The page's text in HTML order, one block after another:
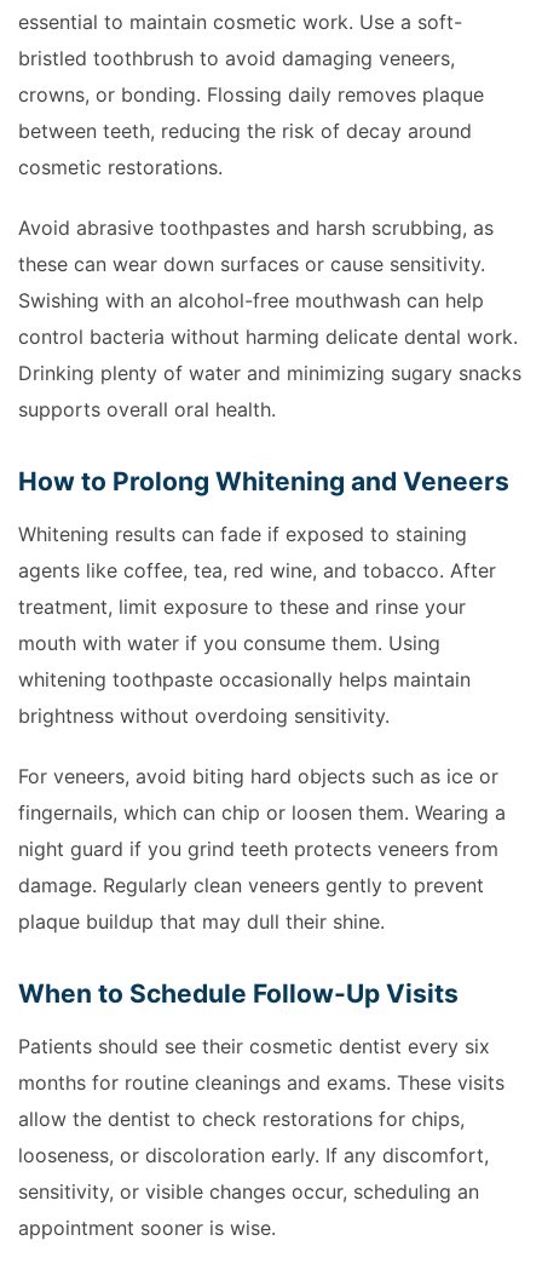
essential to maintain cosmetic work. Use a soft-
bristled toothbrush to avoid damaging veneers,
crowns, or bonding. Flossing daily removes plaque
between teeth, reducing the risk of decay around
cosmetic restorations.
Avoid abrasive toothpastes and harsh scrubbing, as
these can wear down surfaces or cause sensitivity.
Swishing with an alcohol-free mouthwash can help
control bacteria without harming delicate dental work.
Drinking plenty of water and minimizing sugary snacks
supports overall oral health.
How to Prolong Whitening and Veneers
Whitening results can fade if exposed to staining
agents like coffee, tea, red wine, and tobacco. After
treatment, limit exposure to these and rinse your
mouth with water if you consume them. Using
whitening toothpaste occasionally helps maintain
brightness without overdoing sensitivity.
For veneers, avoid biting hard objects such as ice or
fingernails, which can chip or loosen them. Wearing a
night guard if you grind teeth protects veneers from
damage. Regularly clean veneers gently to prevent
plaque buildup that may dull their shine.
When to Schedule Follow-Up Visits
Patients should see their cosmetic dentist every six
months for routine cleanings and exams. These visits
allow the dentist to check restorations for chips,
looseness, or discoloration early. If any discomfort,
sensitivity, or visible changes occur, scheduling an
appointment sooner is wise.